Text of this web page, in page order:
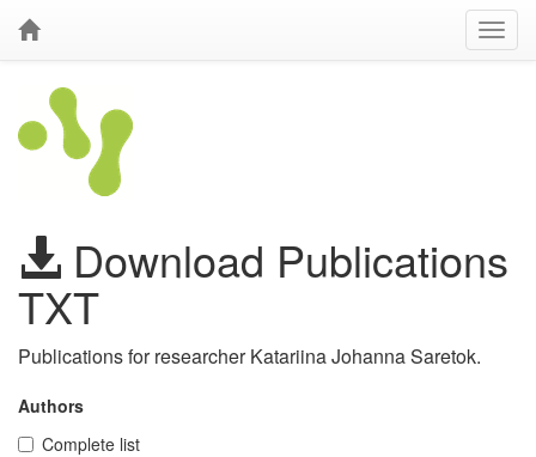
Download Publications
TXT
Publications for researcher Katariina Johanna Saretok.
Authors
Complete list